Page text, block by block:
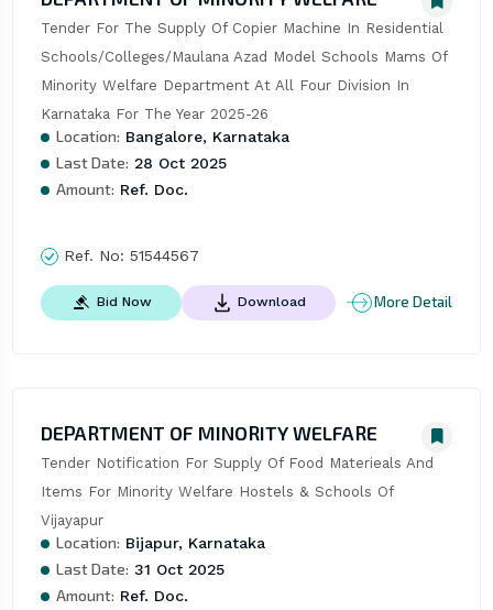
Tender For The Supply Of Copier Machine In Residential
Schools/Colleges/Maulana Azad Model Schools Mams Of
Minority Welfare Department At All Four Division In
Karnataka For The Year 2025-26
Location: Bangalore, Karnataka
Last Date: 28 Oct 2025
Amount: Ref. Doc.
Ref. No: 51544567
Bid Now Download More Detail
DEPARTMENT OF MINORITY WELFARE
Tender Notification For Supply Of Food Materieals And
Items For Minority Welfare Hostels & Schools Of
Vijayapur
Location: Bijapur, Karnataka
Last Date: 31 Oct 2025
Amount: Ref. Doc.